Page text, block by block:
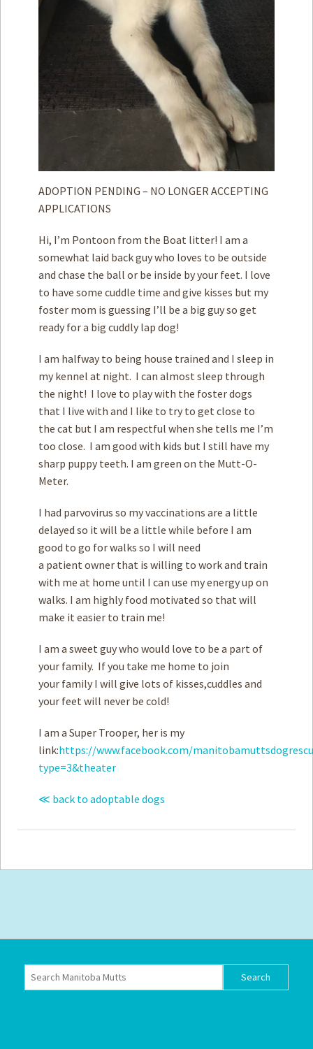
ADOPTION PENDING – NO LONGER ACCEPTING
APPLICATIONS
Hi, I’m Pontoon from the Boat litter! I am a
somewhat laid back guy who loves to be outside
and chase the ball or be inside by your feet. I love
to have some cuddle time and give kisses but my
foster mom is guessing I’ll be a big guy so get
ready for a big cuddly lap dog!
I am halfway to being house trained and I sleep in
my kennel at night. I can almost sleep through
the night! I love to play with the foster dogs
that I live with and I like to try to get close to
the cat but I am respectful when she tells me I’m
too close. I am good with kids but I still have my
sharp puppy teeth. I am green on the Mutt-O-
Meter.
I had parvovirus so my vaccinations are a little
delayed so it will be a little while before I am
good to go for walks so I will need
a patient owner that is willing to work and train
with me at home until I can use my energy up on
walks. I am highly food motivated so that will
make it easier to train me!
I am a sweet guy who would love to be a part of
your family. If you take me home to join
your family I will give lots of kisses,cuddles and
your feet will never be cold!
I am a Super Trooper, her is my
link:https://www.facebook.com/
type=3&theater
≪ back to adoptable dogs